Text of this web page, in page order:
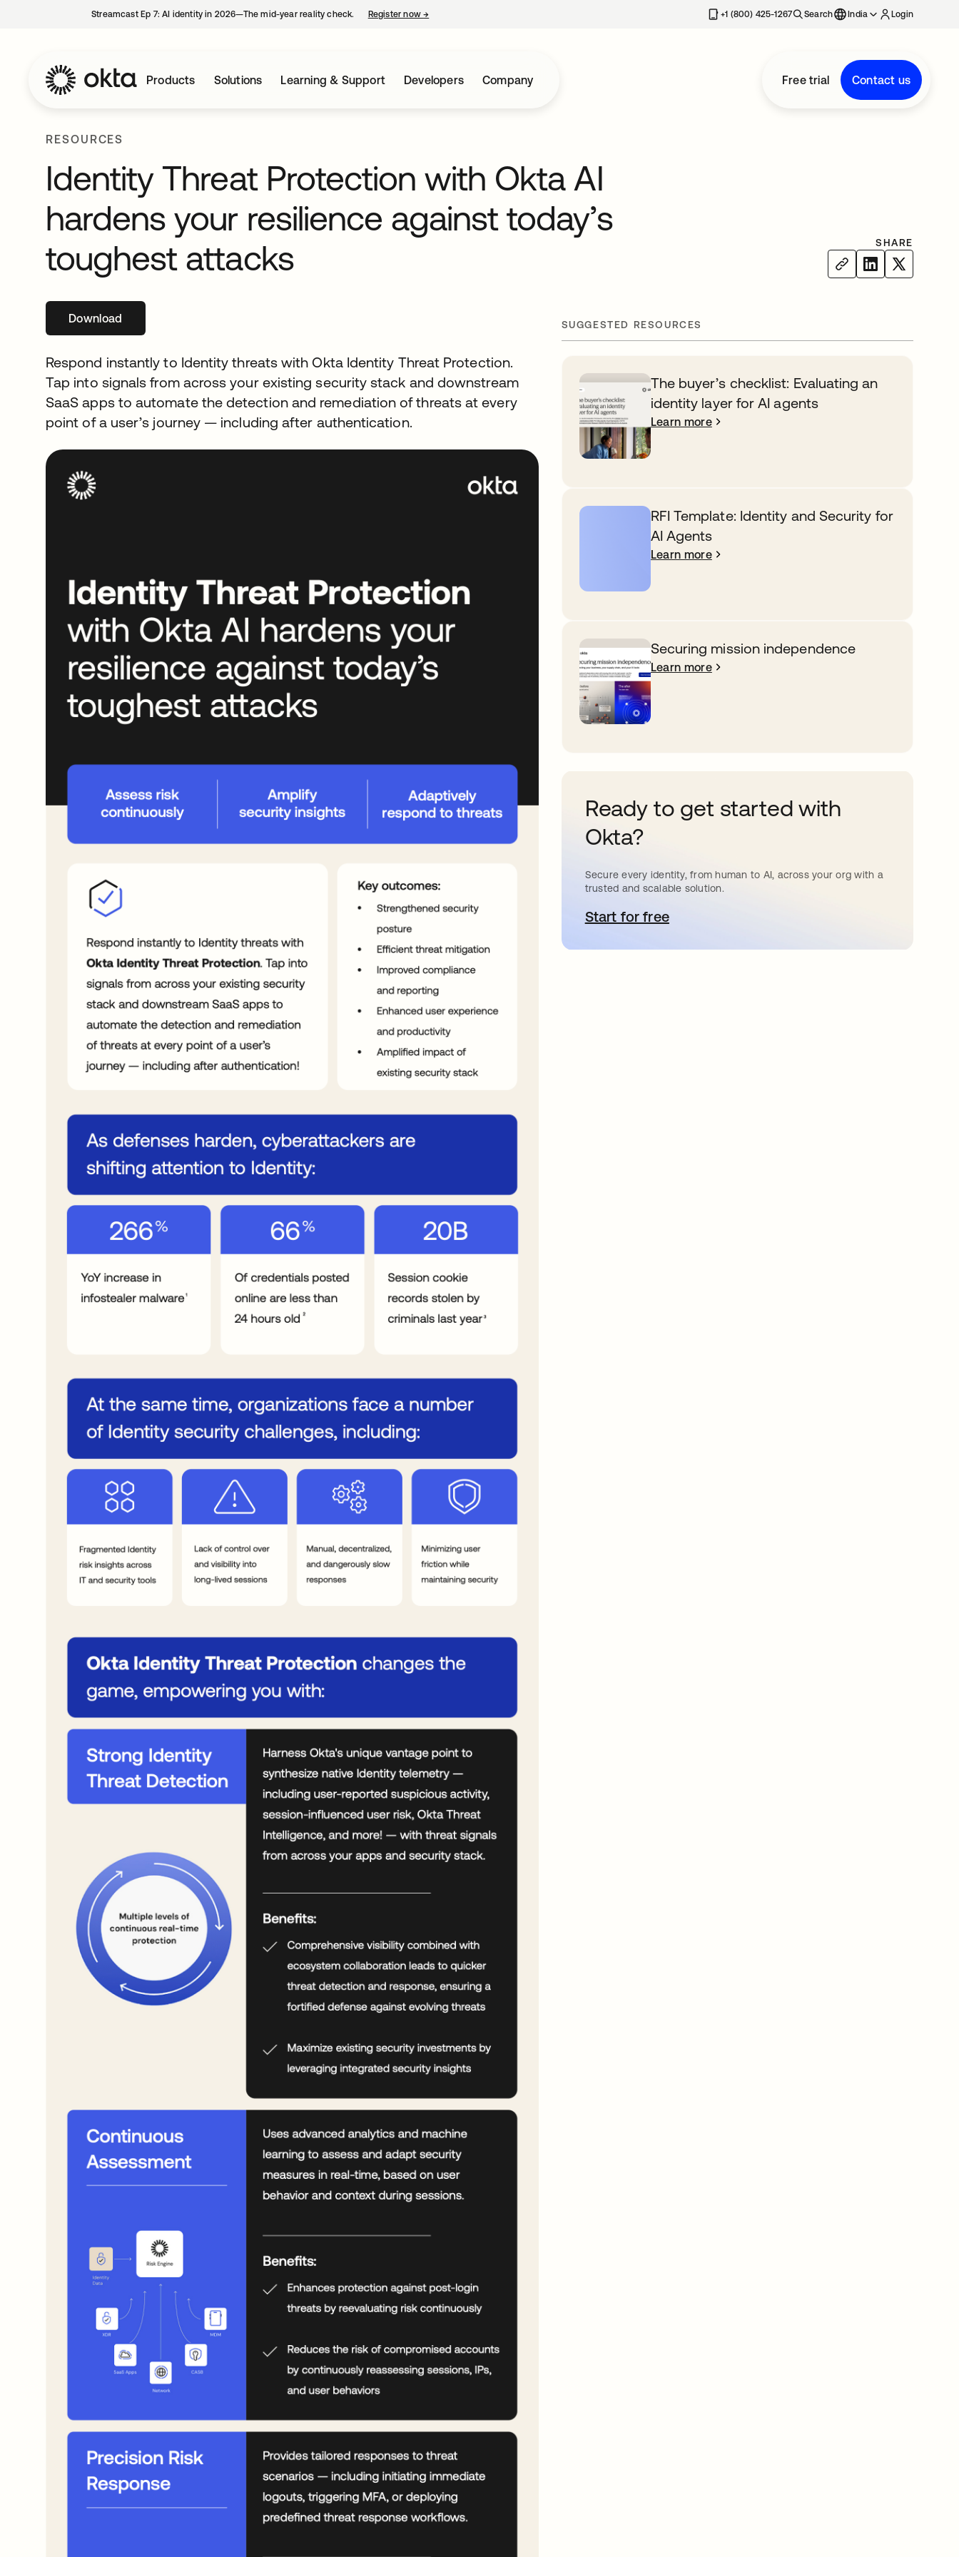
Streamcast Ep 7: AI identity in 2026—The mid-year reality check. Register now→ +1 (800) 425-1267 Search India Login
Products Solutions Learning & Support Developers Company Free trial Contact us
RESOURCES
Identity Threat Protection with Okta AI
hardens your resilience against today’s
toughest attacks
SHARE
Download
Respond instantly to Identity threats with Okta Identity Threat Protection.
Tap into signals from across your existing security stack and downstream
SaaS apps to automate the detection and remediation of threats at every
point of a user’s journey — including after authentication.
SUGGESTED RESOURCES
The buyer’s checklist: Evaluating an
identity layer for AI agents
Learn more
RFI Template: Identity and Security for
AI Agents
Learn more
Securing mission independence
Learn more
Ready to get started with
Okta?
Secure every identity, from human to AI, across your org with a
trusted and scalable solution.
Start for freeopens in a new tab